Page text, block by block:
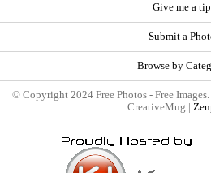
Give me a tip
Submit a
Browse by
© Copyright 2024 Free Photos - Free
CreativeMug |